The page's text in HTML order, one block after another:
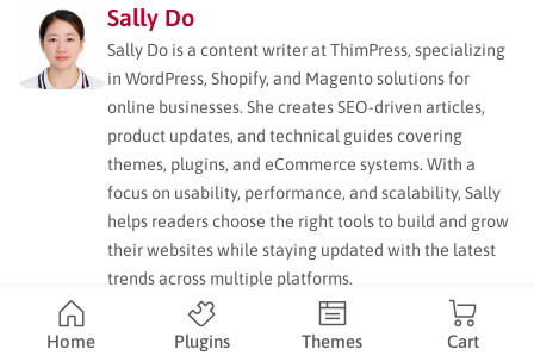
Sally Do
Sally Do is a content writer at ThimPress, specializing
in WordPress, Shopify, and Magento solutions for
online businesses. She creates SEO-driven articles,
product updates, and technical guides covering
themes, plugins, and eCommerce systems. With a
focus on usability, performance, and scalability, Sally
helps readers choose the right tools to build and grow
their websites while staying updated with the latest
trends across multiple platforms.
Home Plugins Themes Cart